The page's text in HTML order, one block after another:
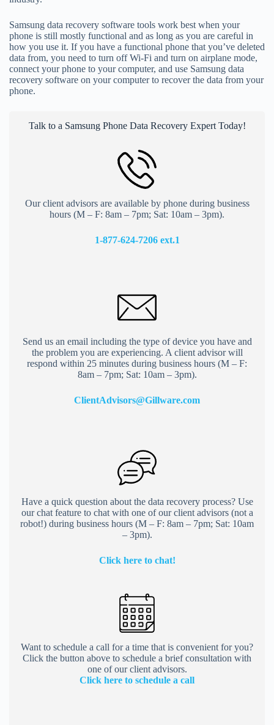
Samsung data recovery software tools work best when your
phone is still mostly functional and as long as you are careful in
how you use it. If you have a functional phone that you’ve deleted
data from, you need to turn off Wi-Fi and turn on airplane mode,
connect your phone to your computer, and use Samsung data
recovery software on your computer to recover the data from your
phone.
Talk to a Samsung Phone Data Recovery Expert Today!
Our client advisors are available by phone during business
hours (M – F: 8am – 7pm; Sat: 10am – 3pm).
1-877-624-7206 ext.1
Send us an email including the type of device you have and
the problem you are experiencing. A client advisor will
respond within 25 minutes during business hours (M – F:
8am – 7pm; Sat: 10am – 3pm).
ClientAdvisors@Gillware.com
Have a quick question about the data recovery process? Use
our chat feature to chat with one of our client advisors (not a
robot!) during business hours (M – F: 8am – 7pm; Sat: 10am
– 3pm).
Click here to chat!
Want to schedule a call for a time that is convenient for you?
Click the button above to schedule a brief consultation with
one of our client advisors.
Click here to schedule a call